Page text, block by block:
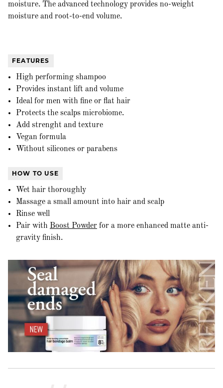
moisture. The advanced technology provides no-weight
moisture and root-to-end volume.
FEATURES
High performing shampoo
Provides instant lift and volume
Ideal for men with fine or flat hair
Protects the scalps microbiome.
Add strenght and texture
Vegan formula
Without silicones or parabens
HOW TO USE
Wet hair thoroughly
Massage a small amount into hair and scalp
Rinse well
Pair with Boost Powder for a more enhanced matte anti-
gravity finish.